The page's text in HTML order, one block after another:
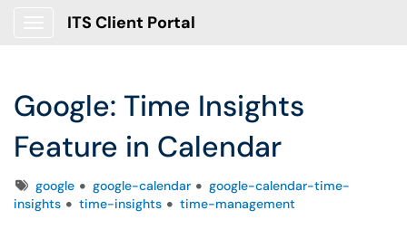
ITS Client Portal
Google: Time Insights
Feature in Calendar
Tagsgoogle google-calendar
google-calendar-time-
insights
time-insights time-management